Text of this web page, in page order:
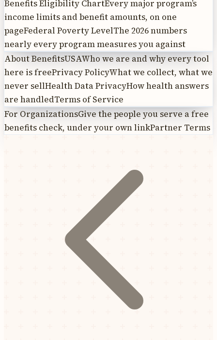
Benefits Eligibility ChartEvery major program’s
income limits and benefit amounts, on one
pageFederal Poverty LevelThe 2026 numbers
nearly every program measures you against
About BenefitsUSAWho we are and why every tool
here is freePrivacy PolicyWhat we collect, what we
never sellHealth Data PrivacyHow health answers
are handledTerms of Service
For OrganizationsGive the people you serve a free
benefits check, under your own linkPartner Terms